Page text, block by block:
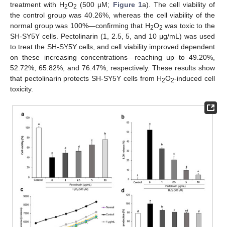
treatment with H2O2 (500 μM; Figure 1a). The cell viability of
the control group was 40.26%, whereas the cell viability of the
normal group was 100%—confirming that H2O2 was toxic to the
SH-SY5Y cells. Pectolinarin (1, 2.5, 5, and 10 μg/mL) was used
to treat the SH-SY5Y cells, and cell viability improved dependent
on these increasing concentrations—reaching up to 49.20%,
52.72%, 65.82%, and 76.47%, respectively. These results show
that pectolinarin protects SH-SY5Y cells from H2O2-induced cell
toxicity.